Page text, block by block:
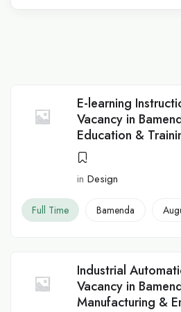
E-learning
Vacancy in
Education &
in Design
Full Time Bamenda
Industrial
Vacancy in
Manufacturing &